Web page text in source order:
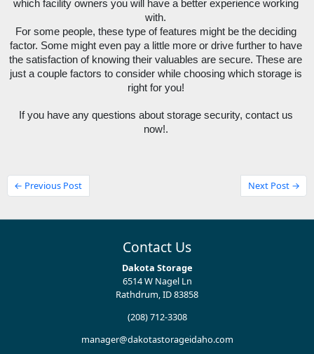
which facility owners you will have a better experience working
with.
For some people, these type of features might be the deciding
factor. Some might even pay a little more or drive further to have
the satisfaction of knowing their valuables are secure. These are
just a couple factors to consider while choosing which storage is
right for you!
If you have any questions about storage security, contact us
now!.
← Previous Post Next Post →
Contact Us
Dakota Storage
6514 W Nagel Ln
Rathdrum, ID 83858
(208) 712-3308
manager@dakotastorageidaho.com